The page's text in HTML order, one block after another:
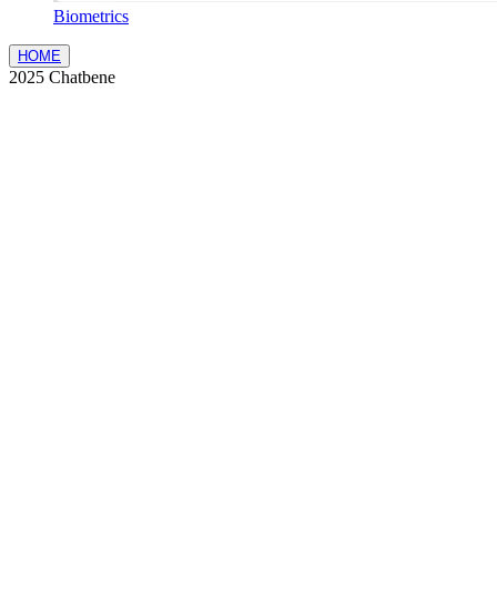
Biometrics
HOME
2025 Chatbene